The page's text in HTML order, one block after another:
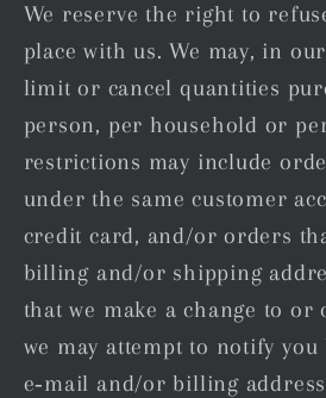
We reserve the right to
place with us. We may, in
limit or cancel quantities
person, per household or
restrictions may include
under the same customer
credit card, and/or orders
billing and/or shipping
that we make a change to or
we may attempt to notify you
e‑mail and/or billing